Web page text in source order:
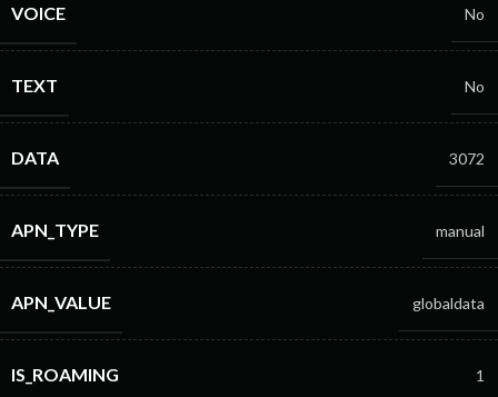
VOICE No
TEXT No
DATA 3072
APN_TYPE manual
APN_VALUE globaldata
IS_ROAMING 1